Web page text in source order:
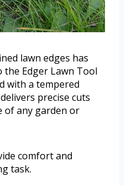
lawn edges has
Edger Lawn Tool
with a tempered
precise cuts
of any garden or
comfort and
task.